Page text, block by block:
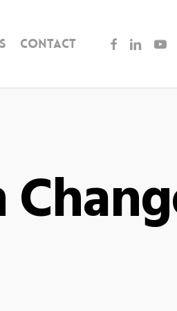
Contact facebook
linkedin